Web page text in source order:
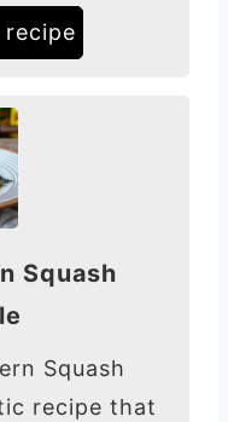
Squash
Squash
recipe that